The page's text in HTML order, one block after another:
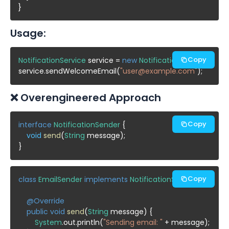
Usage:
NotificationService service = new NotificationService
service.sendWelcomeEmail("user@example.com"
Copy
❌ Overengineered Approach
interface NotificationSender {
void send(String message);
Copy
class EmailSender implements NotificationSender {
@Override
public void send(String message) {
System.out.println("Sending email: " + message);
Copy